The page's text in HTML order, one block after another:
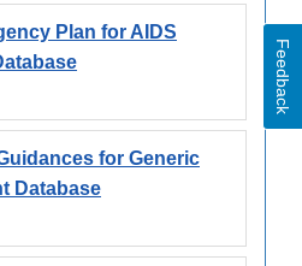
Plan for AIDS
for Generic
Database
Feedback